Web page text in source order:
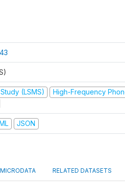
(LSMS)
High-Frequency
JSON
RELATED DATASETS